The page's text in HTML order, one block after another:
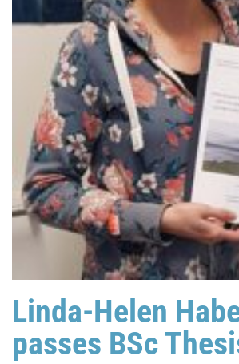
Linda-Helen
passes BSc